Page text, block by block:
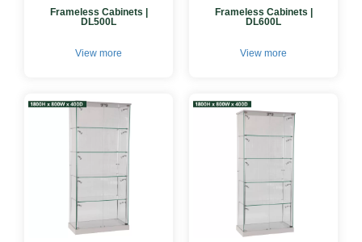
Frameless Cabinets |
DL500L
View more
Frameless Cabinets |
DL600L
View more